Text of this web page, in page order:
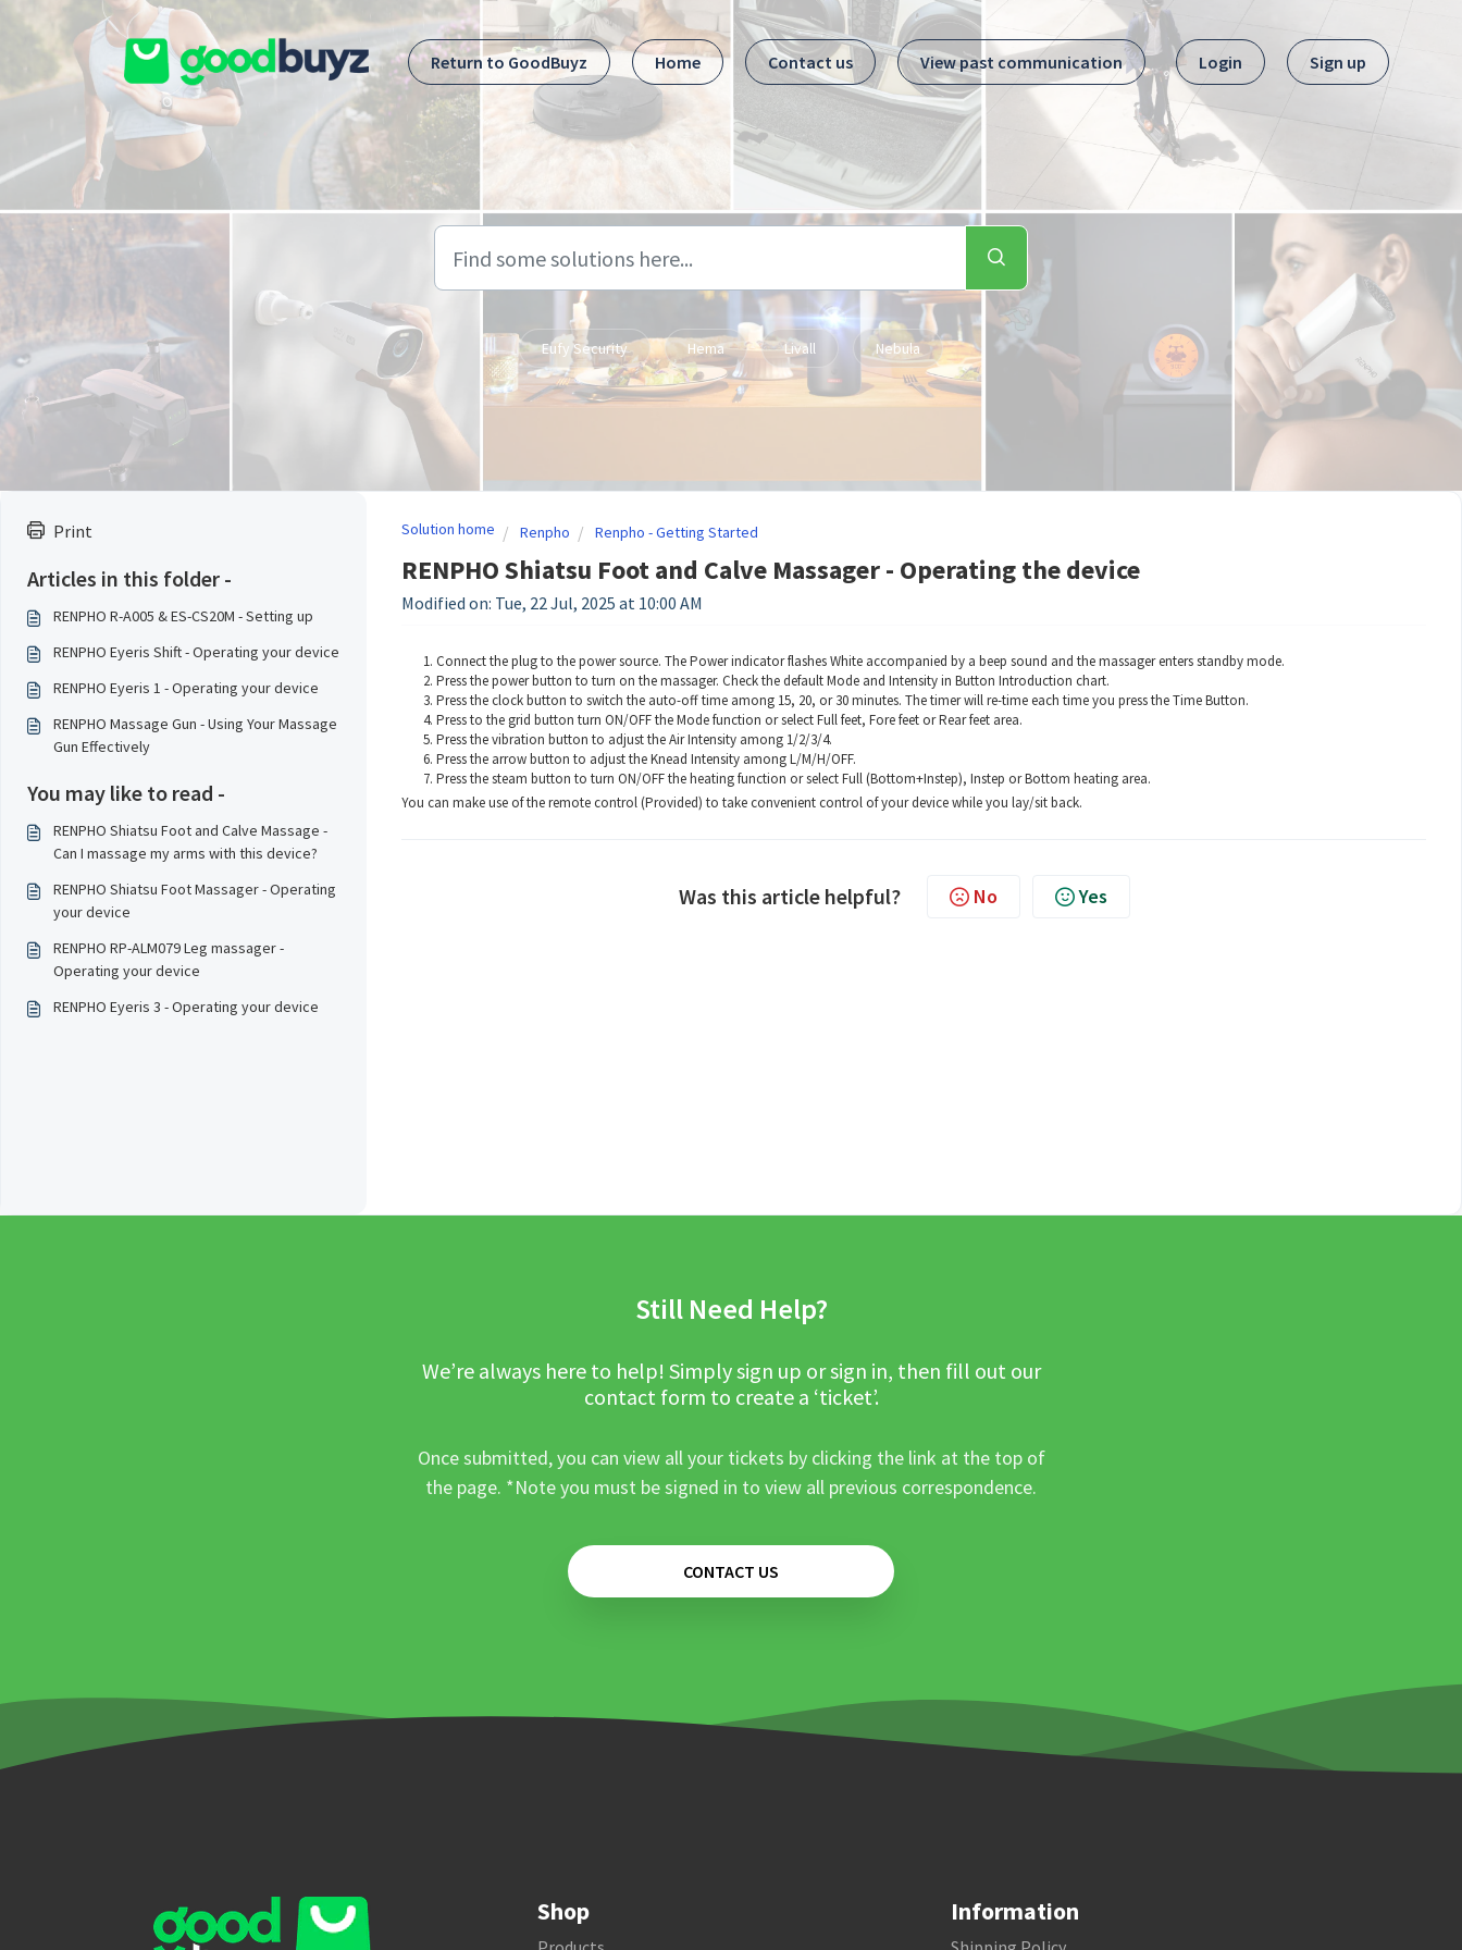
Skip to main content
Return to GoodBuyz
Home Contact us View past communication Login Sign up
Eufy Security Hema Livall Nebula
Print
Articles in this folder -
RENPHO R-A005 & ES-CS20M - Setting up
RENPHO Eyeris Shift - Operating your device
RENPHO Eyeris 1 - Operating your device
RENPHO Massage Gun - Using Your Massage
Gun Effectively
You may like to read -
RENPHO Shiatsu Foot and Calve Massage -
Can I massage my arms with this device?
RENPHO Shiatsu Foot Massager - Operating
your device
RENPHO RP-ALM079 Leg massager -
Operating your device
RENPHO Eyeris 3 - Operating your device
Solution home Renpho Renpho - Getting Started
RENPHO Shiatsu Foot and Calve Massager - Operating the device
Modified on: Tue, 22 Jul, 2025 at 10:00 AM
Connect the plug to the power source. The Power indicator flashes White accompanied by a beep sound and the massager enters standby mode.
Press the power button to turn on the massager. Check the default Mode and Intensity in Button Introduction chart.
Press the clock button to switch the auto-off time among 15, 20, or 30 minutes. The timer will re-time each time you press the Time Button.
Press to the grid button turn ON/OFF the Mode function or select Full feet, Fore feet or Rear feet area.
Press the vibration button to adjust the Air Intensity among 1/2/3/4.
Press the arrow button to adjust the Knead Intensity among L/M/H/OFF.
Press the steam button to turn ON/OFF the heating function or select Full (Bottom+Instep), Instep or Bottom heating area.
You can make use of the remote control (Provided) to take convenient control of your device while you lay/sit back.
Was this article helpful? No Yes
Still Need Help?
We’re always here to help! Simply sign up or sign in, then fill out our
contact form to create a ‘ticket’.
Once submitted, you can view all your tickets by clicking the link at the top of
the page. *Note you must be signed in to view all previous correspondence.
CONTACT US
Shop Information